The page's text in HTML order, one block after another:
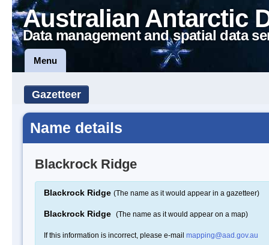
Australian Antarctic
Data management and spatial data
Menu
Gazetteer
Name details
Blackrock Ridge
Blackrock Ridge (The name as it would appear in a gazetteer)
Blackrock Ridge (The name as it would appear on a map)
If this information is incorrect, please e-mail mapping@aad.gov.au